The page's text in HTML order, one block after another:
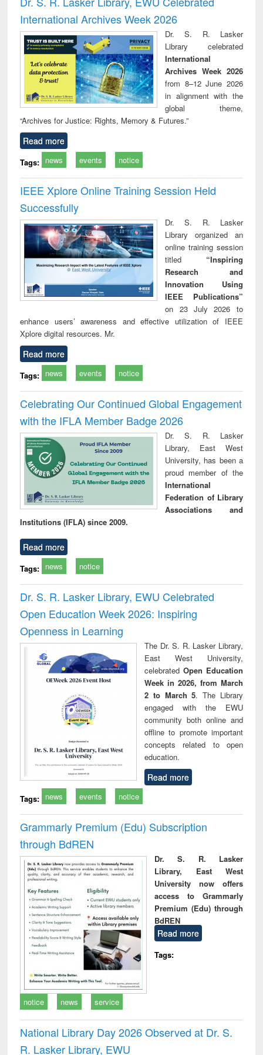
International Archives Week 2026
Dr. S. R. Lasker
Library celebrated
International
Archives Week 2026
from 8–12 June 2026
in alignment with the
global theme,
“Archives for Justice: Rights, Memory & Futures.”
Read more
Tags: news events notice
IEEE Xplore Online Training Session Held
Successfully
Dr. S. R. Lasker
Library organized an
online training session
titled “Inspiring
Research and
Innovation Using
IEEE Publications”
on 23 July 2026 to
enhance users’ awareness and effective utilization of IEEE
Xplore digital resources. Mr.
Read more
Tags: news events notice
Celebrating Our Continued Global Engagement
with the IFLA Member Badge 2026
Dr. S. R. Lasker
Library, East West
University, has been a
proud member of the
International
Federation of Library
Associations and
Institutions (IFLA) since 2009.
Read more
Tags: news notice
Dr. S. R. Lasker Library, EWU Celebrated
Open Education Week 2026: Inspiring
Openness in Learning
The Dr. S. R. Lasker Library,
East West University,
celebrated Open Education
Week in 2026, from March
2 to March 5. The Library
engaged with the EWU
community both online and
offline to promote important
concepts related to open
education.
Read more
Tags: news events notice
Grammarly Premium (Edu) Subscription
through BdREN
Dr. S. R. Lasker
Library, East West
University now offers
access to Grammarly
Premium (Edu) through
BdREN
Read more
Tags:
notice news service
National Library Day 2026 Observed at Dr. S.
R. Lasker Library, EWU